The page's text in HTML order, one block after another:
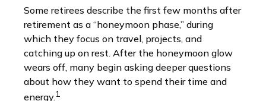
Some retirees describe the first few months after
retirement as a “honeymoon phase,” during
which they focus on travel, projects, and
catching up on rest. After the honeymoon glow
wears off, many begin asking deeper questions
about how they want to spend their time and
energy.1